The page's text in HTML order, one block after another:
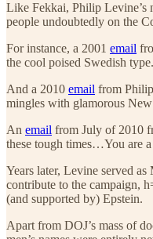
Like Fekkai, Philip Levine’s
people undoubtedly on the
For instance, a 2001 email
the cool poised Swedish
And a 2010 email from
mingles with glamorous
An email from July of 2010
these tough times…You are
Years later, Levine served
contribute to the campaign,
(and supported by) Epstein.
Apart from DOJ’s mass of